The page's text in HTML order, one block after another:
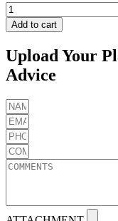
MAPLE
MELAMINE
5/8"
quantity
Add to cart
Upload Your
Advice